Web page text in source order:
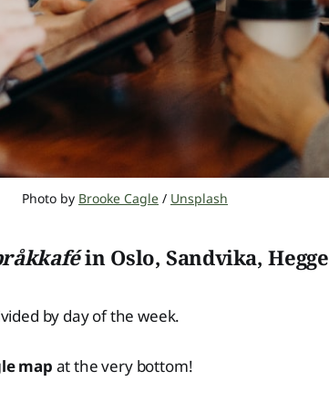
Photo by Brooke Cagle / Unsplash
in Oslo, Sandvika,
by day of the week.
map at the very bottom!